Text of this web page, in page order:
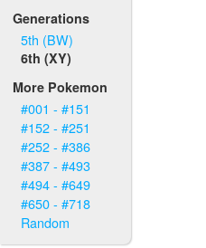
Generations
5th (BW)
6th (XY)
More Pokemon
#001 - #151
#152 - #251
#252 - #386
#387 - #493
#494 - #649
#650 - #718
Random